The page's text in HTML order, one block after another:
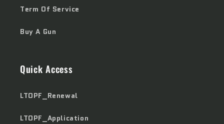
Term Of Service
Buy A Gun
Quick Access
LTOPF_Renewal
LTOPF_Application